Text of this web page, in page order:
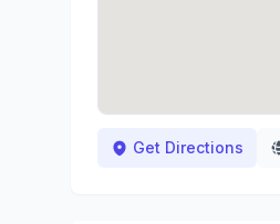
Get Directions